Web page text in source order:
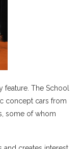
feature. The School
concept cars from
some of whom